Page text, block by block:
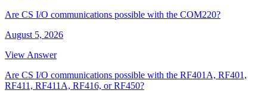
Are CS I/O communications possible with the COM220?
August 5, 2026
View Answer
Are CS I/O communications possible with the RF401A, RF401,
RF411, RF411A, RF416, or RF450?